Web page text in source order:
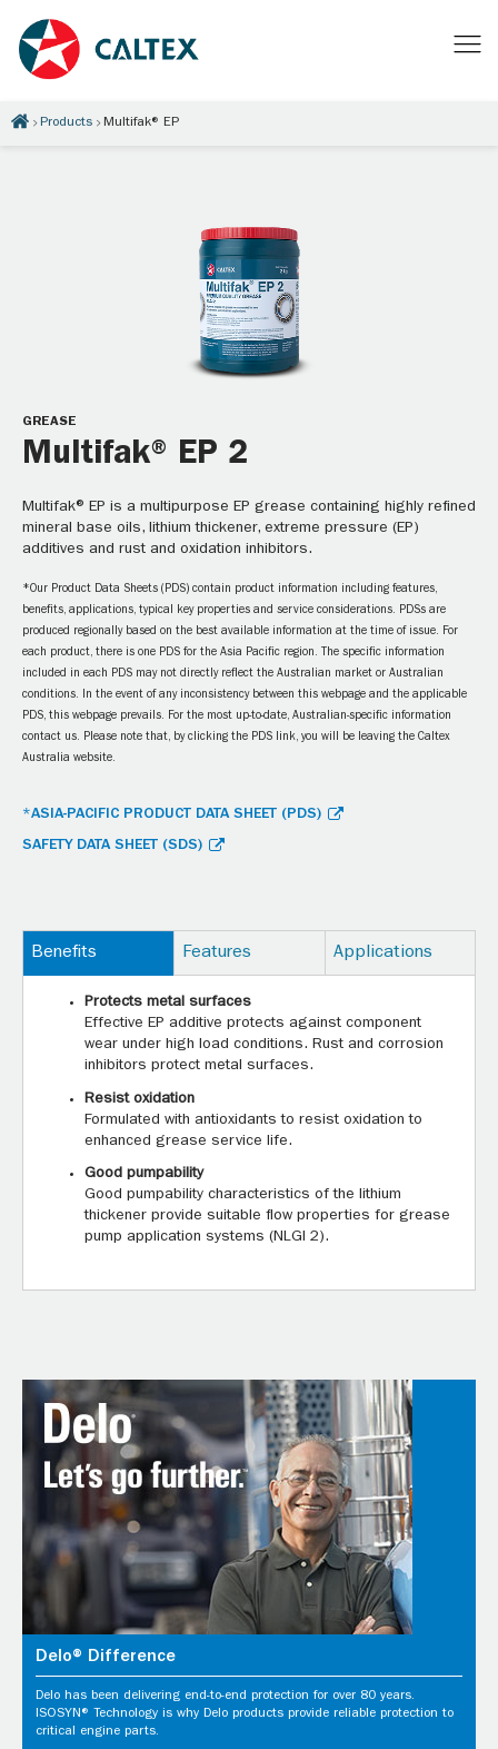
Products Multifak® EP
GREASE
Multifak® EP 2
Multifak® EP is a multipurpose EP grease containing highly refined
mineral base oils, lithium thickener, extreme pressure (EP)
additives and rust and oxidation inhibitors.
*Our Product Data Sheets (PDS) contain product information including features,
benefits, applications, typical key properties and service considerations. PDSs are
produced regionally based on the best available information at the time of issue. For
each product, there is one PDS for the Asia Pacific region. The specific information
included in each PDS may not directly reflect the Australian market or Australian
conditions. In the event of any inconsistency between this webpage and the applicable
PDS, this webpage prevails. For the most up-to-date, Australian-specific information
contact us. Please note that, by clicking the PDS link, you will be leaving the Caltex
Australia website.
*ASIA-PACIFIC PRODUCT DATA SHEET (PDS)
SAFETY DATA SHEET (SDS)
Benefits Features Applications
Protects metal surfaces
Effective EP additive protects against component
wear under high load conditions. Rust and corrosion
inhibitors protect metal surfaces.
Resist oxidation
Formulated with antioxidants to resist oxidation to
enhanced grease service life.
Good pumpability
Good pumpability characteristics of the lithium
thickener provide suitable flow properties for grease
pump application systems (NLGI 2).
Delo® Difference
Delo has been delivering end-to-end protection for over 80 years.
ISOSYN® Technology is why Delo products provide reliable protection to
critical engine parts.